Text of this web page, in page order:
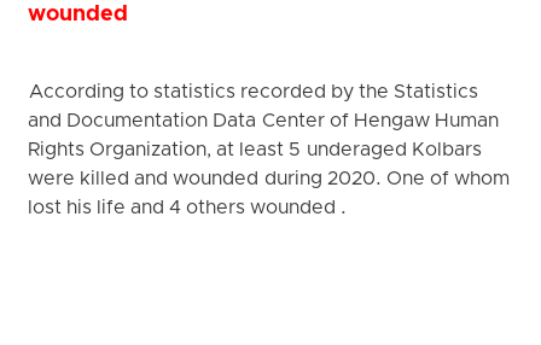
wounded
According to statistics recorded by the Statistics
and Documentation Data Center of Hengaw Human
Rights Organization, at least 5 underaged Kolbars
were killed and wounded during 2020. One of whom
lost his life and 4 others wounded .